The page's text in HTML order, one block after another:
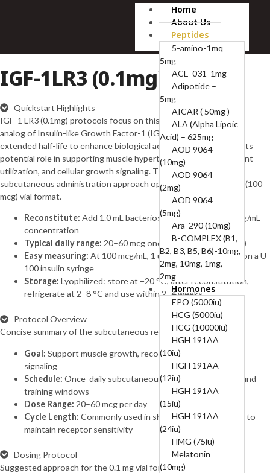
Home
About Us
Peptides
5-amino-1mq
5mg
ACE-031-1mg
Adipotide –
5mg
AICAR ( 50mg )
ALA (Alpha Lipoic
Acid) – 625mg
AOD 9064
(10mg)
AOD 9064
(2mg)
AOD 9064
(5mg)
Ara-290 (10mg)
B-COMPLEX (B1,
B2, B3, B5, B6)-10mg,
2mg, 10mg, 1mg,
2mg
B12-COMPLEX
(B1, B6, B12)-50mg,
250mg, 5mg
BPC 10mg + TB
10mg (20mg)
BPC157 (10mg)
Cagrilintide
(10mg)
Cagrilintide
(5mg)
Cagrilintide 5mg +
Semaglutide 5mg
(10mg)
Cerebrolysin
(60mg)
Hormones
EPO (5000iu)
HCG (5000iu)
HCG (10000iu)
HGH 191AA
(10iu)
HGH 191AA
(12iu)
HGH 191AA
(15iu)
HGH 191AA
(24iu)
HMG (75iu)
Melatonin
(10mg)
IGF-1LR3 (0.1mg)
Quickstart Highlights
IGF-1 LR3 (0.1mg) protocols focus on this long-acting synthetic
analog of Insulin-like Growth Factor-1 (IGF-1), designed with an
extended half-life to enhance biological activity. It is studied for its
potential role in supporting muscle hypertrophy, recovery, nutrient
utilization, and cellular growth signaling. This guide outlines a
subcutaneous administration approach optimized for the 0.1 mg (100
mcg) vial format.
Reconstitute: Add 1.0 mL bacteriostatic water → 100 mcg/mL
concentration
Typical daily range: 20–60 mcg once daily (subcutaneous)
Easy measuring: At 100 mcg/mL, 1 unit = 0.01 mL = 1 mcg on a U-
100 insulin syringe
Storage: Lyophilized: store at −20 °C; after reconstitution,
refrigerate at 2–8 °C and use within 2–4 weeks
Protocol Overview
Concise summary of the subcutaneous regimen.
Goal: Support muscle growth, recovery, and cellular repair
signaling
Schedule: Once-daily subcutaneous injections, often around
training windows
Dose Range: 20–60 mcg per day
Cycle Length: Commonly used in short cycles with breaks to
maintain receptor sensitivity
Dosing Protocol
Suggested approach for the 0.1 mg vial format.